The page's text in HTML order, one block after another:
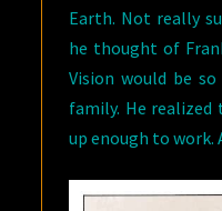
Earth. Not really
he thought of
Vision would be
family. He realized
up enough to work.